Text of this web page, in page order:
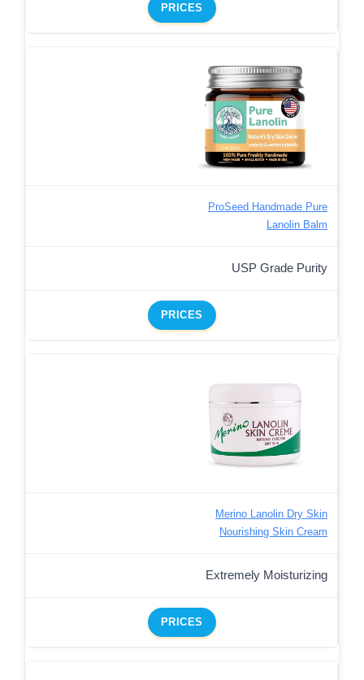
PRICES
ProSeed Handmade Pure
Lanolin Balm
USP Grade Purity
PRICES
Merino Lanolin Dry Skin
Nourishing Skin Cream
Extremely Moisturizing
PRICES